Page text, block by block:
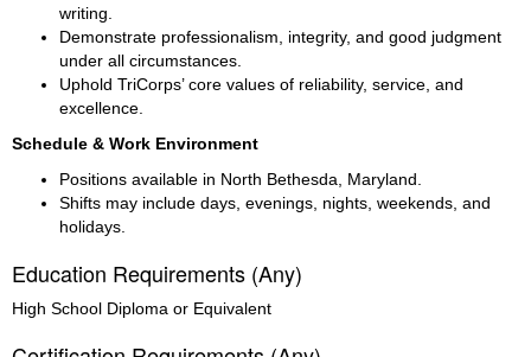
writing.
Demonstrate professionalism, integrity, and good judgment
under all circumstances.
Uphold TriCorps’ core values of reliability, service, and
excellence.
Schedule & Work Environment
Positions available in North Bethesda, Maryland.
Shifts may include days, evenings, nights, weekends, and
holidays.
Education Requirements (Any)
High School Diploma or Equivalent